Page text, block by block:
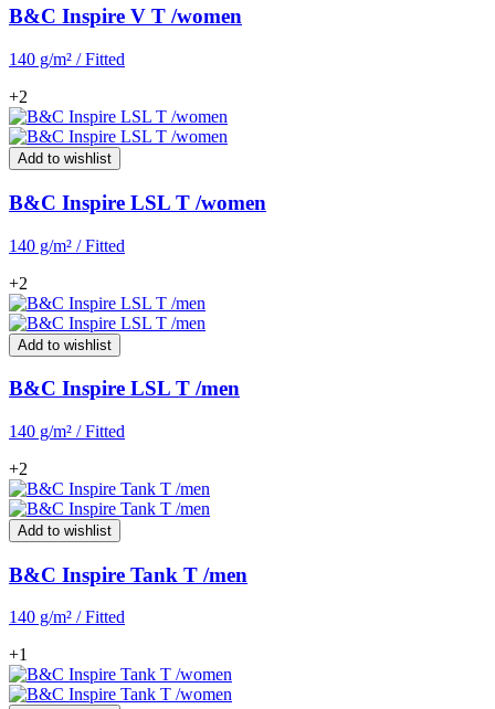
B&C Inspire V T /women
140 g/m² / Fitted
+2
Add to wishlist
B&C Inspire LSL T /women
140 g/m² / Fitted
+2
Add to wishlist
B&C Inspire LSL T /men
140 g/m² / Fitted
+2
Add to wishlist
B&C Inspire Tank T /men
140 g/m² / Fitted
+1